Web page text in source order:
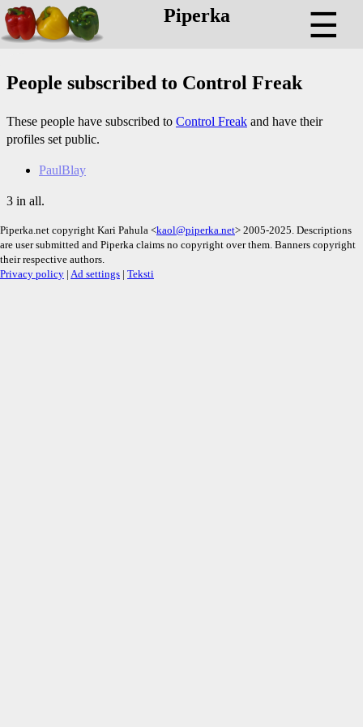
Piperka ☰
People subscribed to Control Freak
These people have subscribed to Control Freak and have their
profiles set public.
PaulBlay
3 in all.
Piperka.net copyright Kari Pahula <kaol@piperka.net> 2005-2025. Descriptions
are user submitted and Piperka claims no copyright over them. Banners copyright
their respective authors.
Privacy policy | Ad settings | Teksti